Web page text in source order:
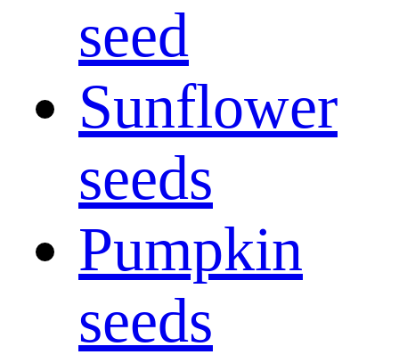
seed
Sunflower
seeds
Pumpkin
seeds